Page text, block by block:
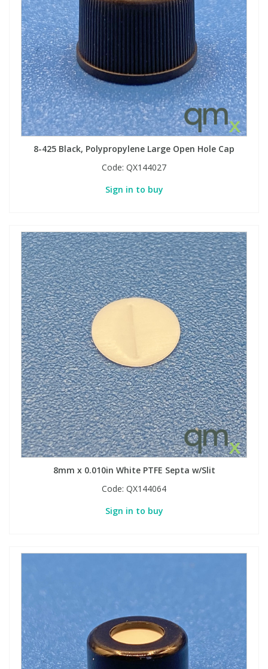
8-425 Black, Polypropylene Large Open Hole Cap
Code: QX144027
Sign in to buy
8mm x 0.010in White PTFE Septa w/Slit
Code: QX144064
Sign in to buy